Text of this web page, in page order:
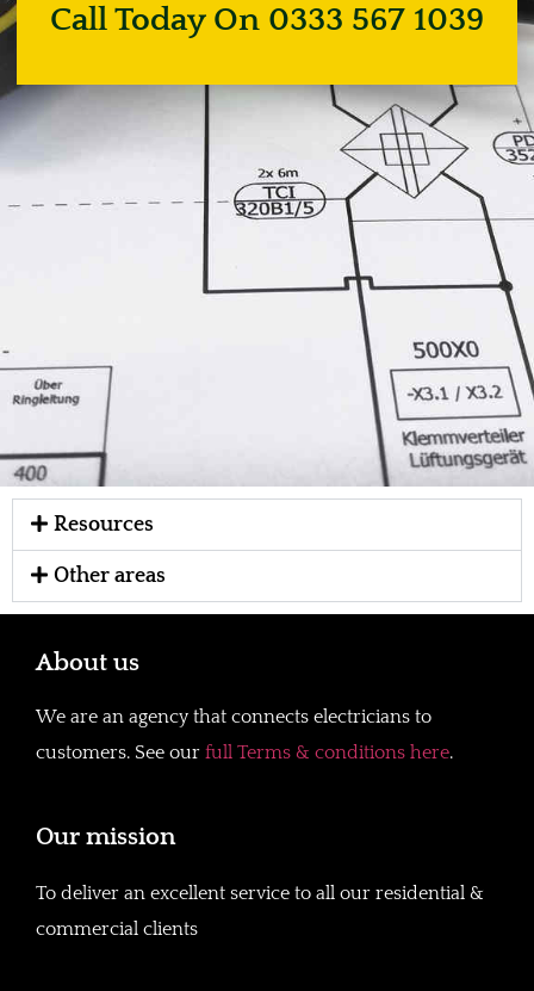
Call Today On 0333 567 1039
Resources
Other areas
About us
We are an agency that connects electricians to
customers. See our full Terms & conditions here.
Our mission
To deliver an excellent service to all our residential &
commercial clients